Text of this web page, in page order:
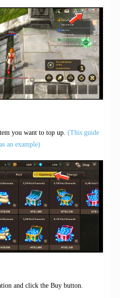
you want to top up. (This guide
an example)
and click the Buy button.